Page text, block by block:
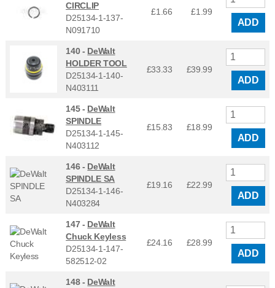
CIRCLIP
D25134-1-137-
N091710
£1.66 £1.99
ADD
140 - DeWalt
HOLDER TOOL
D25134-1-140-
N403111
£33.33 £39.99
ADD
145 - DeWalt
SPINDLE
D25134-1-145-
N403112
£15.83 £18.99
ADD
146 - DeWalt
SPINDLE SA
D25134-1-146-
N403284
£19.16 £22.99
ADD
147 - DeWalt
Chuck Keyless
D25134-1-147-
582512-02
£24.16 £28.99
ADD
148 - DeWalt